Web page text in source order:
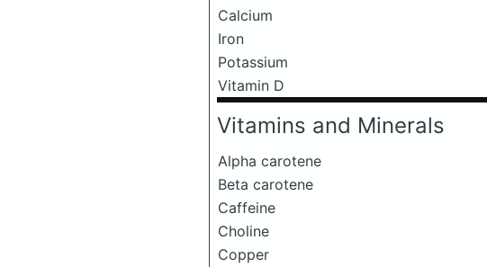
Calcium
Iron
Potassium
Vitamin D
Vitamins and Minerals
Alpha carotene
Beta carotene
Caffeine
Choline
Copper